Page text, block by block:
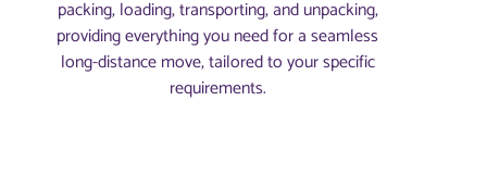
packing, loading, transporting, and unpacking,
providing everything you need for a seamless
long-distance move, tailored to your specific
requirements.